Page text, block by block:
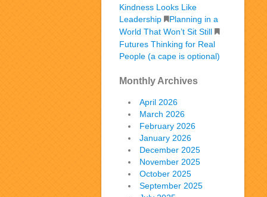
Kindness Looks Like
Leadership
Planning in a
World That Won’t Sit Still
Futures Thinking for Real
People (a cape is optional)
Monthly Archives
April 2026
March 2026
February 2026
January 2026
December 2025
November 2025
October 2025
September 2025